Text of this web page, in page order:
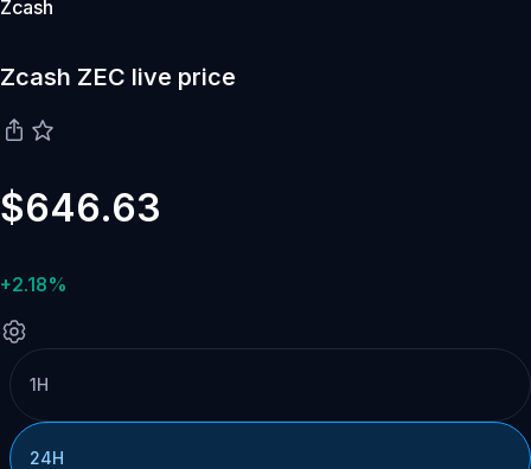
Zcash
Zcash ZEC live price
$646.63
+2.18%
1H
24H